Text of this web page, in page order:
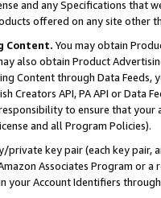
and any Specifications that
offered on any site other
Content. You may obtain
also obtain Product
Content through Data Feeds,
Creators API, PA API or Data
to ensure that your
and all Program Policies).
private key pair (each key pair,
Associates Program or
your Account Identifiers